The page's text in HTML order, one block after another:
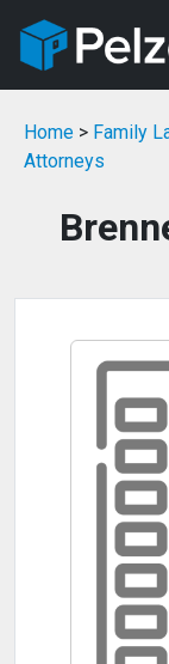
Home > Family
Attorneys